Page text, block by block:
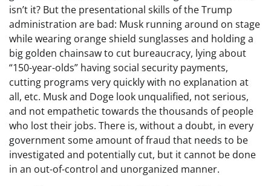
isn’t it? But the presentational skills of the Trump
administration are bad: Musk running around on stage
while wearing orange shield sunglasses and holding a
big golden chainsaw to cut bureaucracy, lying about
“150-year-olds” having social security payments,
cutting programs very quickly with no explanation at
all, etc. Musk and Doge look unqualified, not serious,
and not empathetic towards the thousands of people
who lost their jobs. There is, without a doubt, in every
government some amount of fraud that needs to be
investigated and potentially cut, but it cannot be done
in an out-of-control and unorganized manner.